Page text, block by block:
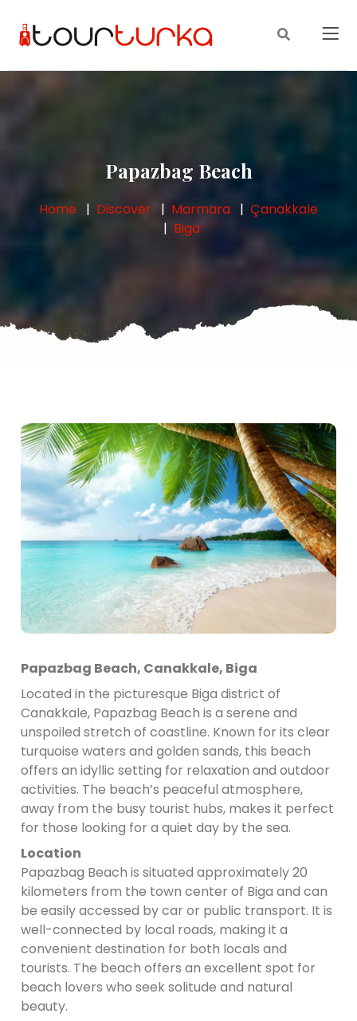
Papazbag Beach
Home Discover Marmara
Çanakkale
Biga
Papazbag Beach, Canakkale, Biga
Located in the picturesque Biga district of
Canakkale, Papazbag Beach is a serene and
unspoiled stretch of coastline. Known for its clear
turquoise waters and golden sands, this beach
offers an idyllic setting for relaxation and outdoor
activities. The beach’s peaceful atmosphere,
away from the busy tourist hubs, makes it perfect
for those looking for a quiet day by the sea.
Location
Papazbag Beach is situated approximately 20
kilometers from the town center of Biga and can
be easily accessed by car or public transport. It is
well-connected by local roads, making it a
convenient destination for both locals and
tourists. The beach offers an excellent spot for
beach lovers who seek solitude and natural
beauty.